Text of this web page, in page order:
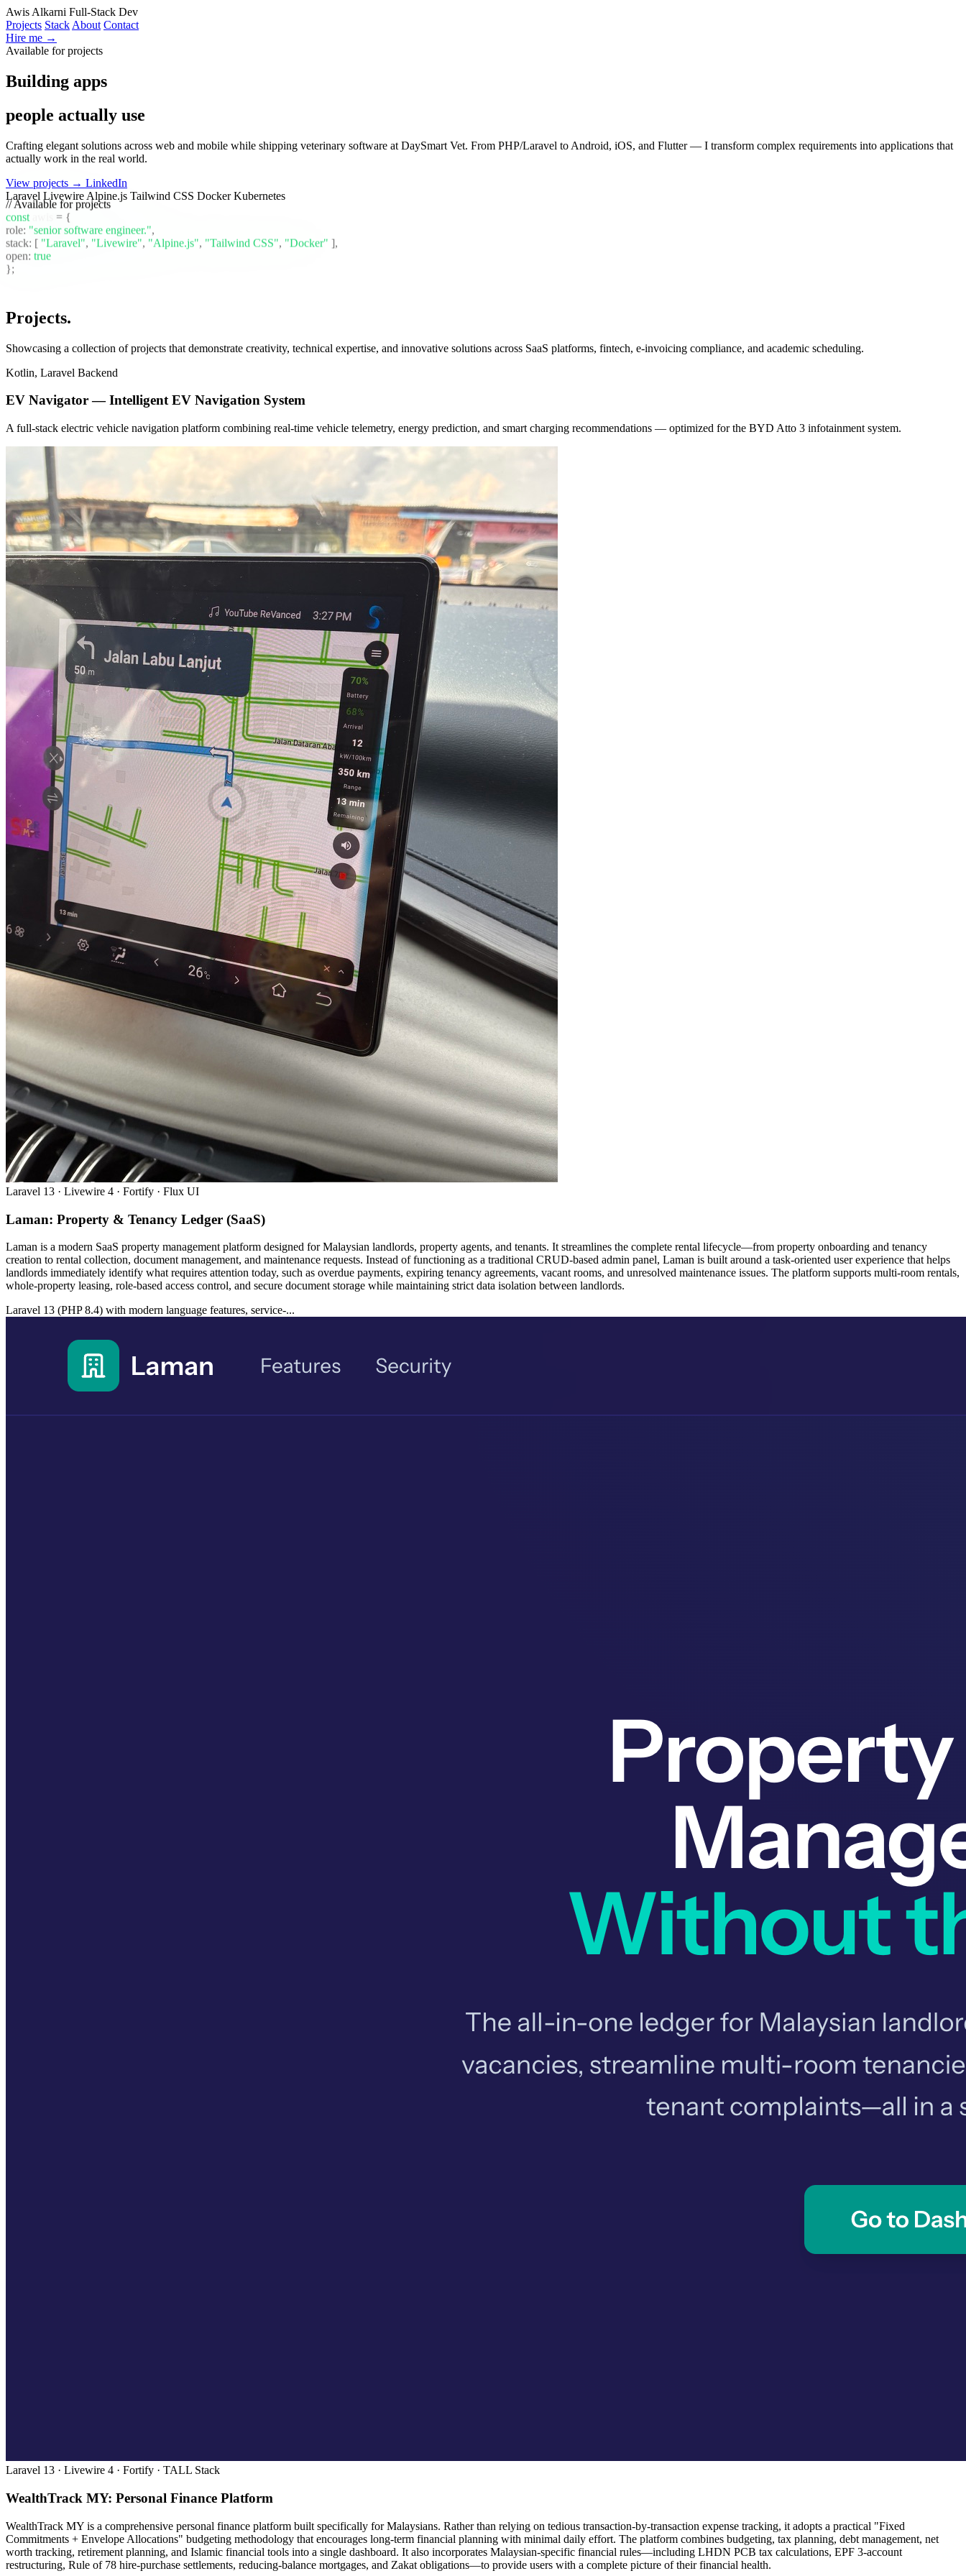
Awis Alkarni Full-Stack Dev
Projects Stack About Contact
Hire me →
Available for projects
Building apps
people actually use
Crafting elegant solutions across web and mobile while shipping veterinary software at DaySmart Vet. From PHP/Laravel to Android, iOS, and Flutter — I transform complex requirements into applications that
actually work in the real world.
View projects → LinkedIn
Laravel Livewire Alpine.js Tailwind CSS DockerKubernetes
// Available for projects
const
= {
role:
"senior software engineer." ,
stack: [ "Laravel" , "Livewire" , "Alpine.js" , "Tailwind CSS" , "Docker" ],
open: true
};
Projects.
Showcasing a collection of projects that demonstrate creativity, technical expertise, and innovative solutions across SaaS platforms, fintech, e-invoicing compliance, and academic scheduling.
Kotlin, Laravel Backend
EV Navigator — Intelligent EV Navigation System
A full-stack electric vehicle navigation platform combining real-time vehicle telemetry, energy prediction, and smart charging recommendations — optimized for the BYD Atto 3 infotainment system.
Laravel 13 · Livewire 4 · Fortify · Flux UI
Laman: Property & Tenancy Ledger (SaaS)
Laman is a modern SaaS property management platform designed for Malaysian landlords, property agents, and tenants. It streamlines the complete rental lifecycle—from property onboarding and tenancy
creation to rental collection, document management, and maintenance requests. Instead of functioning as a traditional CRUD-based admin panel, Laman is built around a task-oriented user experience that helps
landlords immediately identify what requires attention today, such as overdue payments, expiring tenancy agreements, vacant rooms, and unresolved maintenance issues. The platform supports multi-room rentals,
whole-property leasing, role-based access control, and secure document storage while maintaining strict data isolation between landlords.
Laravel 13 (PHP 8.4) with modern language features, service-...
Laravel 13 · Livewire 4 · Fortify · TALL Stack
WealthTrack MY: Personal Finance Platform
WealthTrack MY is a comprehensive personal finance platform built specifically for Malaysians. Rather than relying on tedious transaction-by-transaction expense tracking, it adopts a practical "Fixed
Commitments + Envelope Allocations" budgeting methodology that encourages long-term financial planning with minimal daily effort. The platform combines budgeting, tax planning, debt management, net
worth tracking, retirement planning, and Islamic financial tools into a single dashboard. It also incorporates Malaysian-specific financial rules—including LHDN PCB tax calculations, EPF 3-account
restructuring, Rule of 78 hire-purchase settlements, reducing-balance mortgages, and Zakat obligations—to provide users with a complete picture of their financial health.